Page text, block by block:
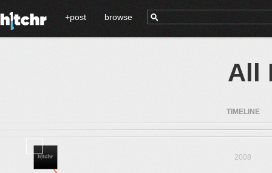
+post browse
All
TIMELINE
2008